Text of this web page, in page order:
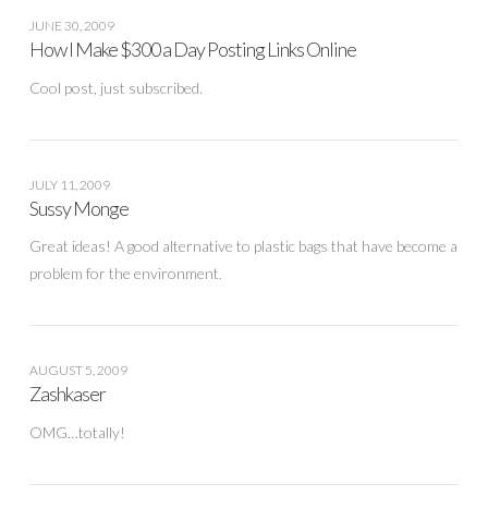
JUNE 30, 2009
How I Make $300 a Day Posting Links Online
Cool post, just subscribed.
JULY 11, 2009
Sussy Monge
Great ideas! A good alternative to plastic bags that have become a
problem for the environment.
AUGUST 5, 2009
Zashkaser
OMG…totally!